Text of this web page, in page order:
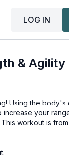
LOG IN
& Agility
Using the body's
increase your
workout is